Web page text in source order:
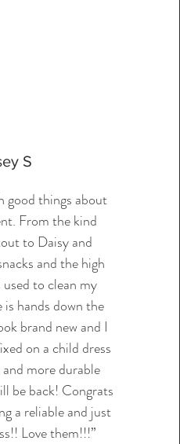
S
good things about
From the kind
to Daisy and
and the high
to clean my
hands down the
brand new and I
on a child dress
more durable
be back! Congrats
a reliable and just
Love them!!!”